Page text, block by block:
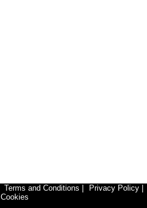
Terms and Conditions Privacy Policy
Cookies